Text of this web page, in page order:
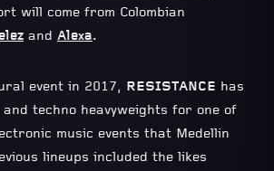
will come from Colombian
and Alexa.
event in 2017, RESISTANCE has
techno heavyweights for one of
music events that Medellin
lineups included the likes